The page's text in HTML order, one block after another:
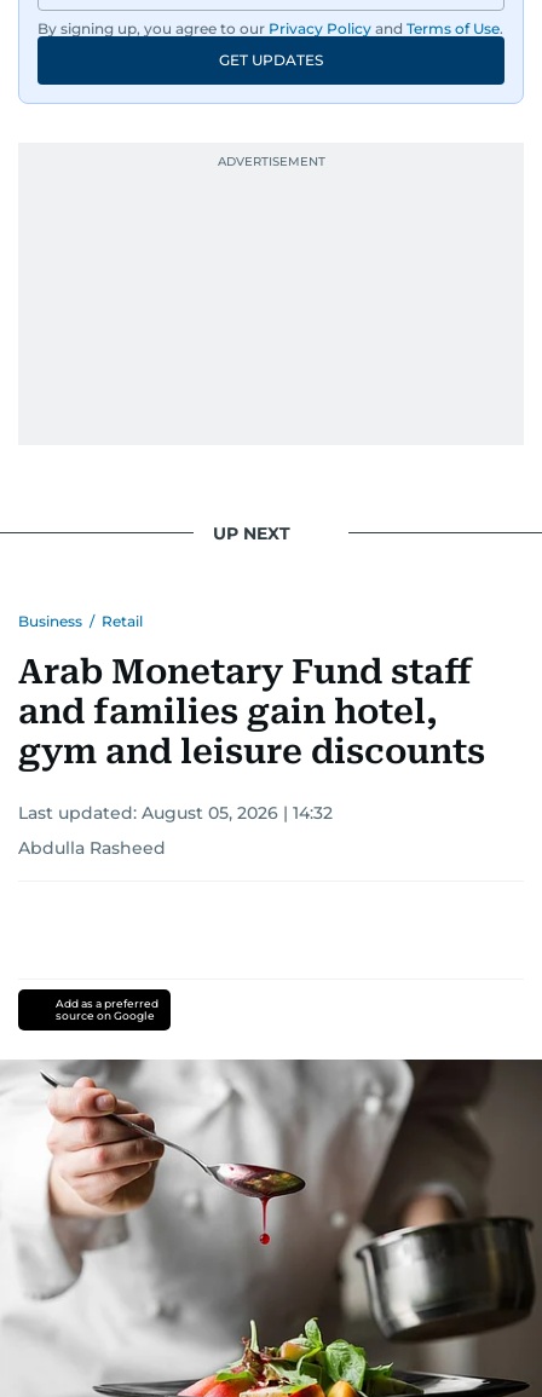
By signing up, you agree to our Privacy Policy and Terms of Use.
GET UPDATES
UP NEXT
Business / Retail
Arab Monetary Fund staff
and families gain hotel,
gym and leisure discounts
Last updated: August 05, 2026 | 14:32
Abdulla Rasheed
Add as a preferred
source on Google